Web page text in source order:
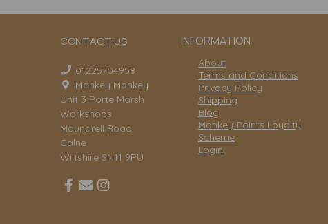
CONTACT US INFORMATION
01225704958
Mankey Monkey
Unit 3 Porte Marsh
Workshops
Maundrell Road
Calne
Wiltshire SN11 9PU
About
Terms and Conditions
Privacy Policy
Shipping
Blog
Monkey Points Loyalty
Scheme
Login